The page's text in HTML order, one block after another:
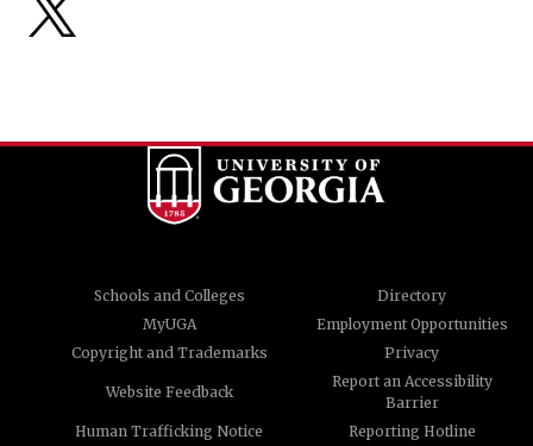
Schools and Colleges
Directory
MyUGA
Employment Opportunities
Copyright and Trademarks
Privacy
Website Feedback
Report an Accessibility
Barrier
Human Trafficking Notice
Reporting Hotline